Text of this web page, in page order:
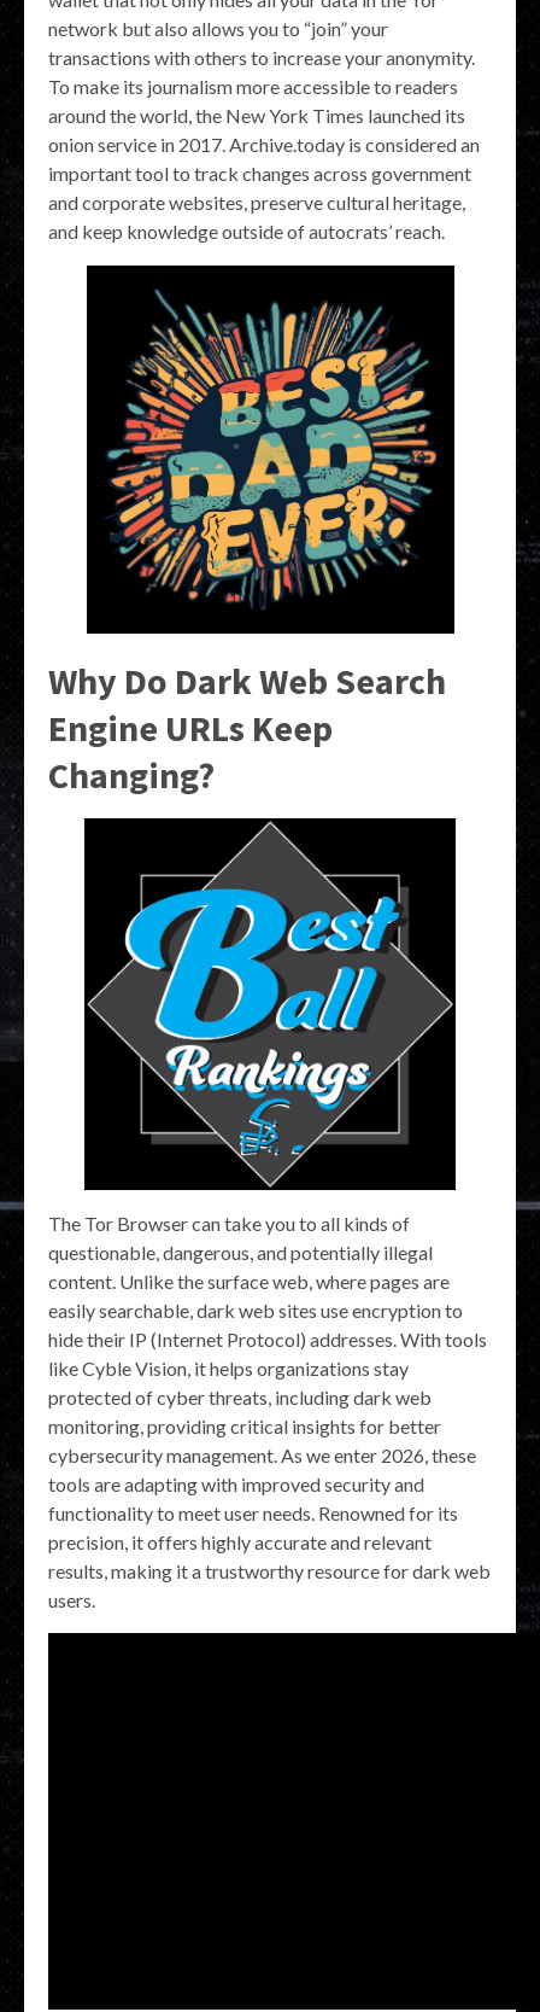
network but also allows you to “join” your
transactions with others to increase your anonymity.
To make its journalism more accessible to readers
around the world, the New York Times launched its
onion service in 2017. Archive.today is considered an
important tool to track changes across government
and corporate websites, preserve cultural heritage,
and keep knowledge outside of autocrats’ reach.
Why Do Dark Web Search
Engine URLs Keep
Changing?
The Tor Browser can take you to all kinds of
questionable, dangerous, and potentially illegal
content. Unlike the surface web, where pages are
easily searchable, dark web sites use encryption to
hide their IP (Internet Protocol) addresses. With tools
like Cyble Vision, it helps organizations stay
protected of cyber threats, including dark web
monitoring, providing critical insights for better
cybersecurity management. As we enter 2026, these
tools are adapting with improved security and
functionality to meet user needs. Renowned for its
precision, it offers highly accurate and relevant
results, making it a trustworthy resource for dark web
users.